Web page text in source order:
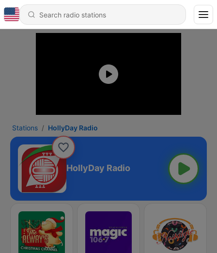
Stations HollyDay Radio
HollyDay Radio